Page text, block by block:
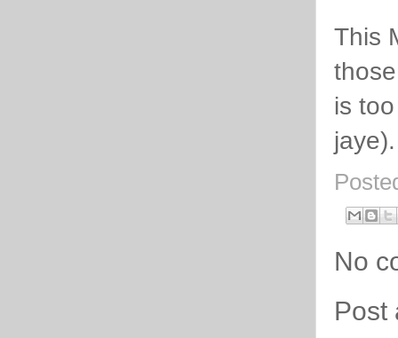
This
is
jaye).
No
Post